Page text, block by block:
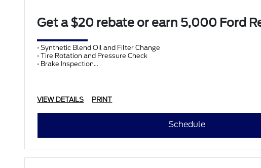
Get a $20 rebate or earn 5,000 Ford
• Synthetic Blend Oil and Filter Change
• Tire Rotation and Pressure Check
• Brake Inspection
VIEW DETAILS PRINT
Schedule